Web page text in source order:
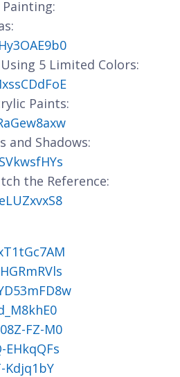
5 Limited Colors:
Paints:
and Shadows:
the Reference:
FZ-M0